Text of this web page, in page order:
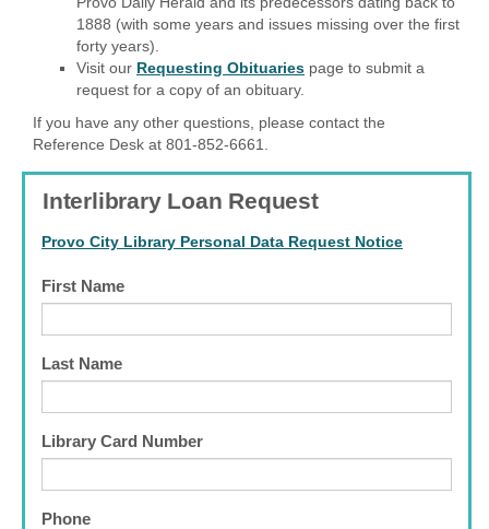
1888 (with some years and issues missing over the first
forty years).
Visit our Requesting Obituaries page to submit a
request for a copy of an obituary.
If you have any other questions, please contact the
Reference Desk at 801-852-6661.
Interlibrary Loan Request
Provo City Library Personal Data Request Notice
First Name
Last Name
Library Card Number
Phone